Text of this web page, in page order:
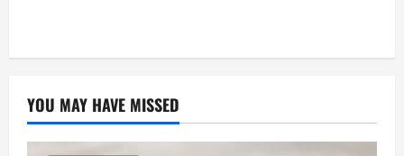
YOU MAY HAVE MISSED